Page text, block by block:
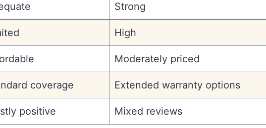
Strong
High
Moderately priced
coverage Extended warranty options
positive Mixed reviews